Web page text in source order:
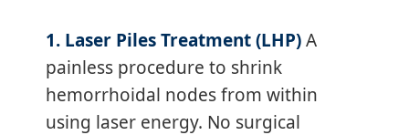
1. Laser Piles Treatment (LHP)A
painless procedure to shrink
hemorrhoidal nodes from within
using laser energy. No surgical